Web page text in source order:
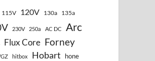
115V 120V 130a 135a
230V 250a AC DC Arc
Flux Core Forney
hitbox Hobart
hone